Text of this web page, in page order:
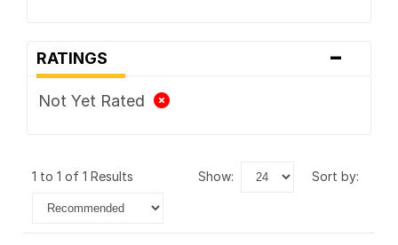
RATINGS -
Not Yet Rated
1 to 1 of 1 Results show: sort by: